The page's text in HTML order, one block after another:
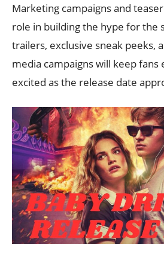
Marketing campaigns and
role in building the hype for the
trailers, exclusive sneak peeks,
media campaigns will keep fans
excited as the release date